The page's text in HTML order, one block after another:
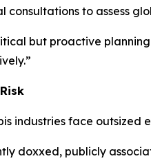
consultations to assess
but proactive
industries face outsized
doxxed, publicly